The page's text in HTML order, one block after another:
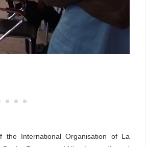
the International Organisation of La